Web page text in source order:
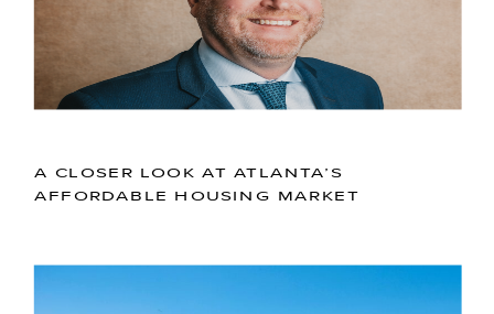
A CLOSER LOOK AT ATLANTA’S
AFFORDABLE HOUSING MARKET